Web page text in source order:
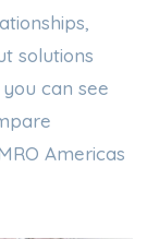
solutions
can see
Americas